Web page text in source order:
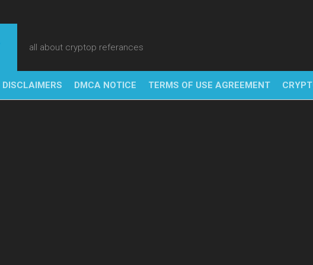
all about cryptop referances
DISCLAIMERS DMCA NOTICE TERMS OF USE AGREEMENT